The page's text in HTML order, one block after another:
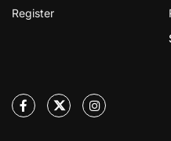
Register